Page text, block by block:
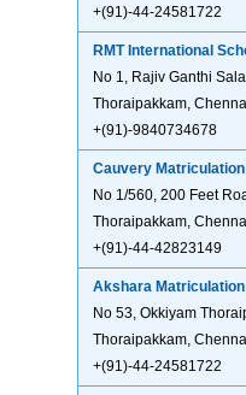
+(91)-44-24581722
RMT International
No 1, Rajiv Ganthi
Thoraipakkam,
+(91)-9840734678
Cauvery
No 1/560, 200 Feet
Thoraipakkam,
+(91)-44-42823149
Akshara
No 53, Okkiyam
Thoraipakkam,
+(91)-44-24581722